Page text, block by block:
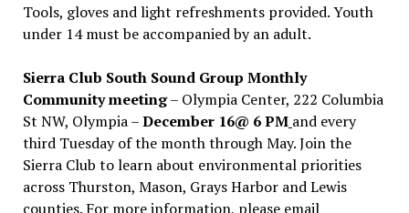
Tools, gloves and light refreshments provided. Youth
under 14 must be accompanied by an adult.
Sierra Club South Sound Group Monthly
Community meeting– Olympia Center, 222 Columbia
St NW, Olympia –December 16@ 6 PM and every
third Tuesday of the month through May. Join the
Sierra Club to learn about environmental priorities
across Thurston, Mason, Grays Harbor and Lewis
counties. For more information, please email